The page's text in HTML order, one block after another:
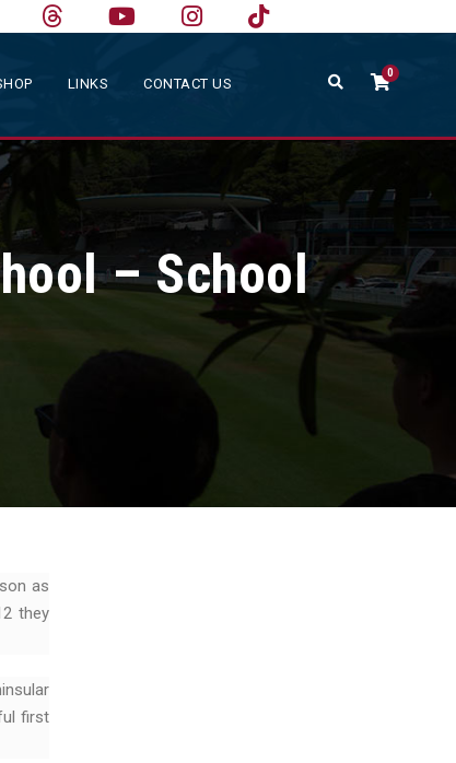
LINKS CONTACT US
0
– School
as
they
first